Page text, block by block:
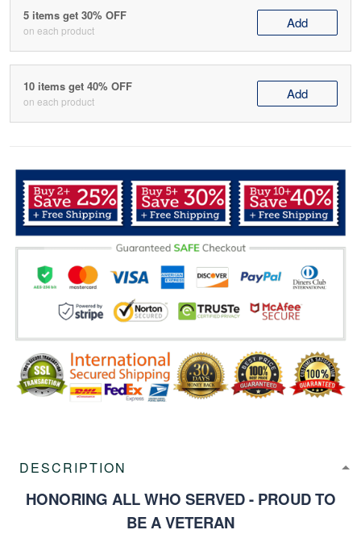
5 items get 30% OFF
on each product Add
10 items get 40% OFF
on each product Add
DESCRIPTION
HONORING ALL WHO SERVED - PROUD TO
BE A VETERAN